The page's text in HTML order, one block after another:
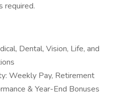
required.
Dental, Vision, Life, and
Weekly Pay, Retirement
& Year-End Bonuses